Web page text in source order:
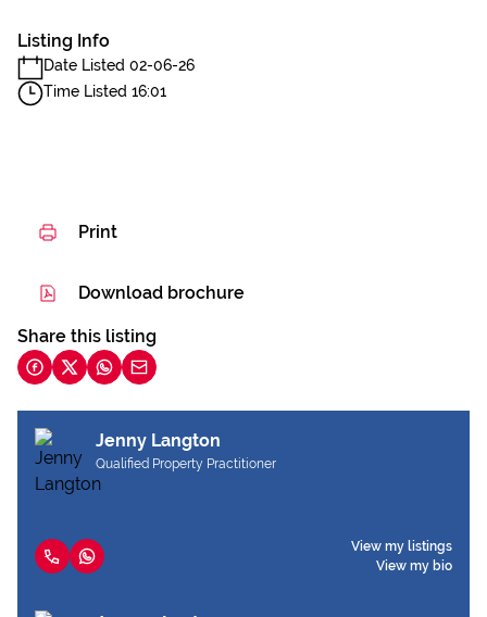
Listing Info
Date Listed 02-06-26
Time Listed 16:01
Print
Download brochure
Share this listing
Jenny Langton
Qualified Property Practitioner
View my listings
View my bio